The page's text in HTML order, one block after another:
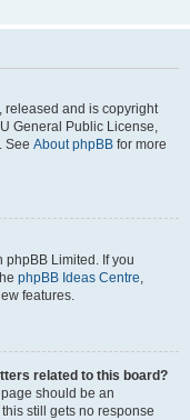
released and is copyright
General Public License,
See About phpBB for more
phpBB Limited. If you
phpBB Ideas Centre,
features.
related to this board?
should be an
still gets no response